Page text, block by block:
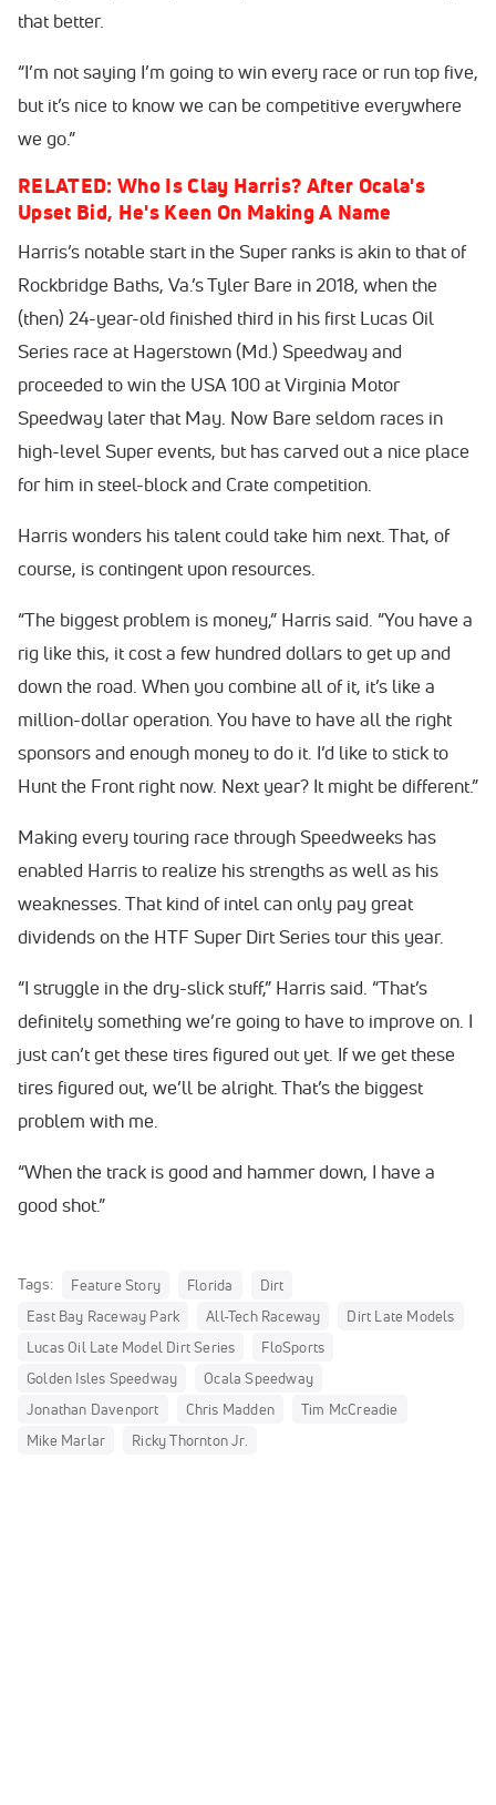
that better.
“I’m not saying I’m going to win every race or run top five,
but it’s nice to know we can be competitive everywhere
we go.”
RELATED: Who Is Clay Harris? After Ocala's
Upset Bid, He's Keen On Making A Name
Harris’s notable start in the Super ranks is akin to that of
Rockbridge Baths, Va.’s Tyler Bare in 2018, when the
(then) 24-year-old finished third in his first Lucas Oil
Series race at Hagerstown (Md.) Speedway and
proceeded to win the USA 100 at Virginia Motor
Speedway later that May. Now Bare seldom races in
high-level Super events, but has carved out a nice place
for him in steel-block and Crate competition.
Harris wonders his talent could take him next. That, of
course, is contingent upon resources.
“The biggest problem is money,” Harris said. “You have a
rig like this, it cost a few hundred dollars to get up and
down the road. When you combine all of it, it’s like a
million-dollar operation. You have to have all the right
sponsors and enough money to do it. I’d like to stick to
Hunt the Front right now. Next year? It might be different.”
Making every touring race through Speedweeks has
enabled Harris to realize his strengths as well as his
weaknesses. That kind of intel can only pay great
dividends on the HTF Super Dirt Series tour this year.
“I struggle in the dry-slick stuff,” Harris said. “That’s
definitely something we’re going to have to improve on. I
just can’t get these tires figured out yet. If we get these
tires figured out, we’ll be alright. That’s the biggest
problem with me.
“When the track is good and hammer down, I have a
good shot.”
Tags: Feature Story Florida
Dirt
East Bay Raceway Park
All-Tech Raceway
Dirt Late Models
Lucas Oil Late Model Dirt Series
FloSports
Golden Isles Speedway
Ocala Speedway
Jonathan Davenport
Chris Madden
Tim McCreadie
Mike Marlar
Ricky Thornton Jr.